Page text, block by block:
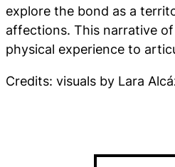
explore the bond as a
affections. This narrative
physical experience to
Credits: visuals by Lara